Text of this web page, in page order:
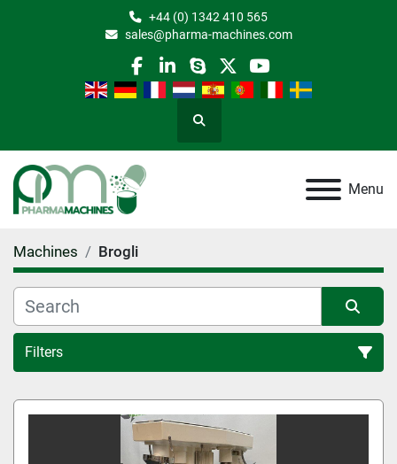
+44 (0) 1342 410 565
sales@pharma-machines.com
facebook
linkedin
skypetwitteryoutube
Search
Menu
Machines Brogli
Filters
All Categories
Sort by